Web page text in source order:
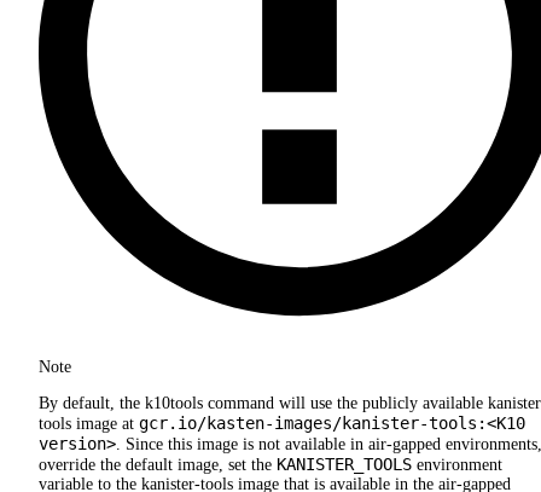
Note
By default, the k10tools command will use the publicly available
tools image at gcr.io/kasten-images/kanister-tools:<K10
version>. Since this image is not available in air-gapped
override the default image, set the KANISTER_TOOLS environment
variable to the kanister-tools image that is available in the air-gapped